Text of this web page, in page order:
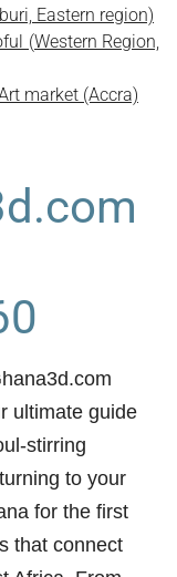
Eastern region)
(Western Region,
market (Accra)
ultimate guide
stirring
to your
for the first
that connect